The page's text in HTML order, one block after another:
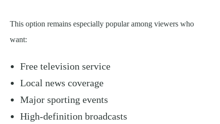
This option remains especially popular among viewers who
want:
Free television service
Local news coverage
Major sporting events
High-definition broadcasts